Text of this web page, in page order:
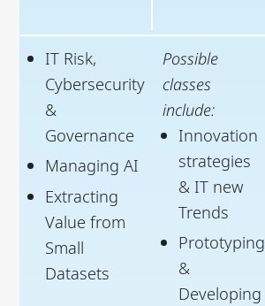
IT Risk,
Cybersecurity
&
Governance
Managing AI
Extracting
Value from
Small
Datasets
Possible
classes
include:
Innovation
strategies
& IT new
Trends
Prototyping
&
Developing